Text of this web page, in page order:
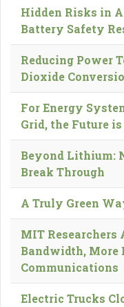
Hidden Risks in
Battery Safety
Reducing Power
Dioxide
For Energy
Grid, the Future
Beyond Lithium:
Break Through
A Truly Green
MIT Researchers
Bandwidth, More
Communications
Electric Trucks